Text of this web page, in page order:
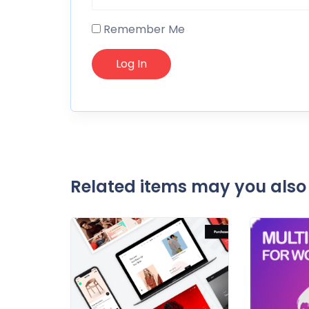
Remember Me
Related items may you